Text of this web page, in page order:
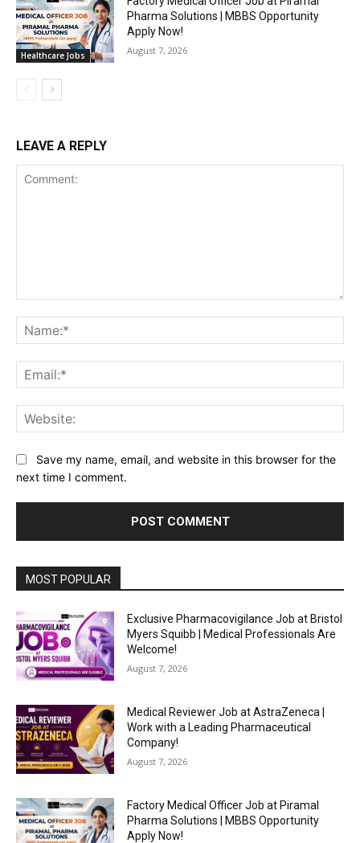
Healthcare Jobs
Pharma Solutions | MBBS Opportunity
Apply Now!
August 7, 2026
LEAVE A REPLY
Save my name, email, and website in this browser for the
next time I comment.
MOST POPULAR
Exclusive Pharmacovigilance Job at Bristol
Myers Squibb | Medical Professionals Are
Welcome!
August 7, 2026
Medical Reviewer Job at AstraZeneca |
Work with a Leading Pharmaceutical
Company!
August 7, 2026
Factory Medical Officer Job at Piramal
Pharma Solutions | MBBS Opportunity
Apply Now!